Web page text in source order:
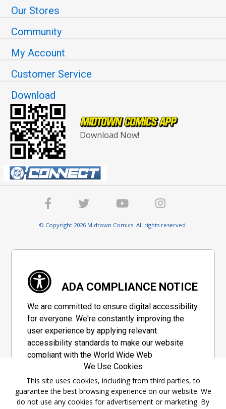
Our Stores
Community
My Account
Customer Service
Download
Download Now!
© Copyright 2026 Midtown Comics. All rights reserved.
ADA COMPLIANCE NOTICE
We are committed to ensure digital accessibility
for everyone. We're constantly improving the
user experience by applying relevant
accessibility standards to make our website
compliant with the World Wide Web
Consortium's "Web Content Accessibility
Guidelines 2.1" (WCAG 2.1), a set of guidelines
adopted by a private group designed to
maximize accessibility of web content.
We Use Cookies
This site uses cookies, including from third parties, to
guarantee the best browsing experience on our website. We
do not use any cookies for advertisement or marketing. By